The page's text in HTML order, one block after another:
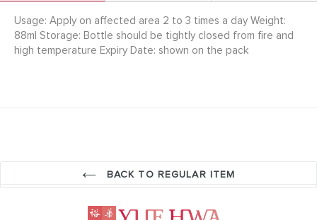
Usage: Apply on affected area 2 to 3 times a day Weight:
88ml Storage: Bottle should be tightly closed from fire and
high temperature Expiry Date: shown on the pack
BACK TO REGULAR ITEM